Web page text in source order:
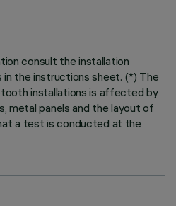
consult the installation
the instructions sheet. (*) The
installations is affected by
metal panels and the layout of
a test is conducted at the